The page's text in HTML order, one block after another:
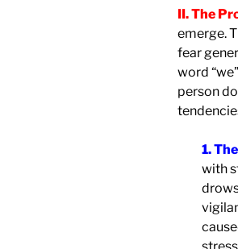
II. The
emerge.
fear
word
person
1.
with